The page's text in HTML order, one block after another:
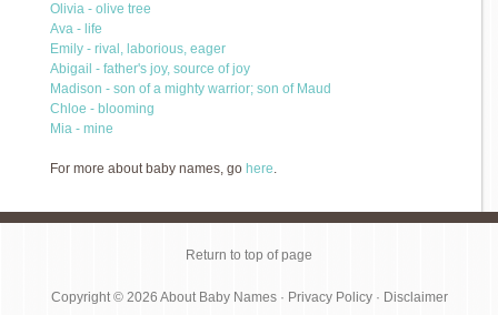
Olivia - olive tree
Ava - life
Emily - rival, laborious, eager
Abigail - father's joy, source of joy
Madison - son of a mighty warrior; son of Maud
Chloe - blooming
Mia - mine
For more about baby names, go here.
Return to top of page
Copyright © 2026 About Baby Names· Privacy Policy· Disclaimer